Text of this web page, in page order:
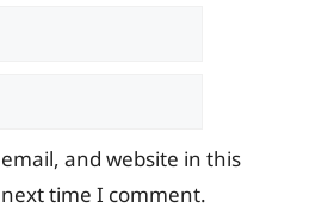
and website in this
time I comment.